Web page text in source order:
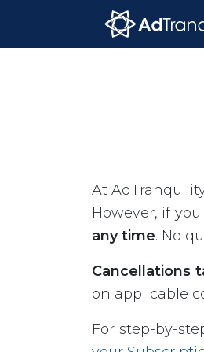
At
However, if
any time. No
Cancellations
on applicable
For step-by-